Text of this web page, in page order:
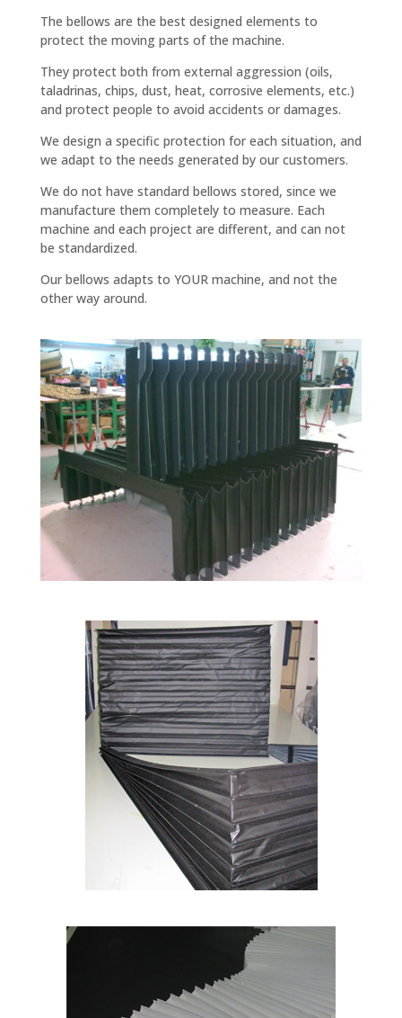
The bellows are the best designed elements to
protect the moving parts of the machine.
They protect both from external aggression (oils,
taladrinas, chips, dust, heat, corrosive elements, etc.)
and protect people to avoid accidents or damages.
We design a specific protection for each situation, and
we adapt to the needs generated by our customers.
We do not have standard bellows stored, since we
manufacture them completely to measure. Each
machine and each project are different, and can not
be standardized.
Our bellows adapts to YOUR machine, and not the
other way around.